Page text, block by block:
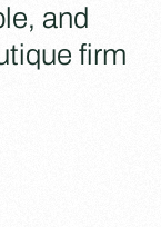
and
firm